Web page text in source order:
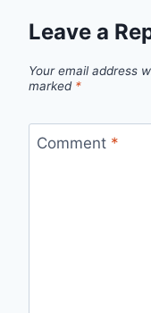
Leave a
Your email address
marked *
Comment *